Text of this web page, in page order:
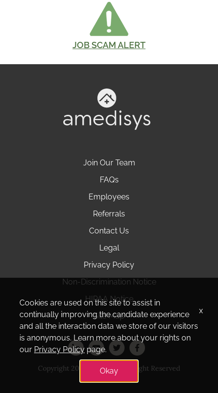
JOB SCAM ALERT
Join Our Team
FAQs
Employees
Referrals
Contact Us
Legal
Privacy Policy
Non-Discrimination Notice
HIPAA Notice
Site Map
Copyright 2025 Amedisys. All Right Reserved
Cookies are used on this site to assist in
continually improving the candidate experience
and all the interaction data we store of our visitors
is anonymous. Learn more about your rights on
our Privacy Policy page.
Okay
x